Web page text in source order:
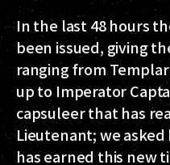
In the last 48 hours
been issued, giving
ranging from
up to Imperator
capsuleer that has
Lieutenant; we
has earned this new